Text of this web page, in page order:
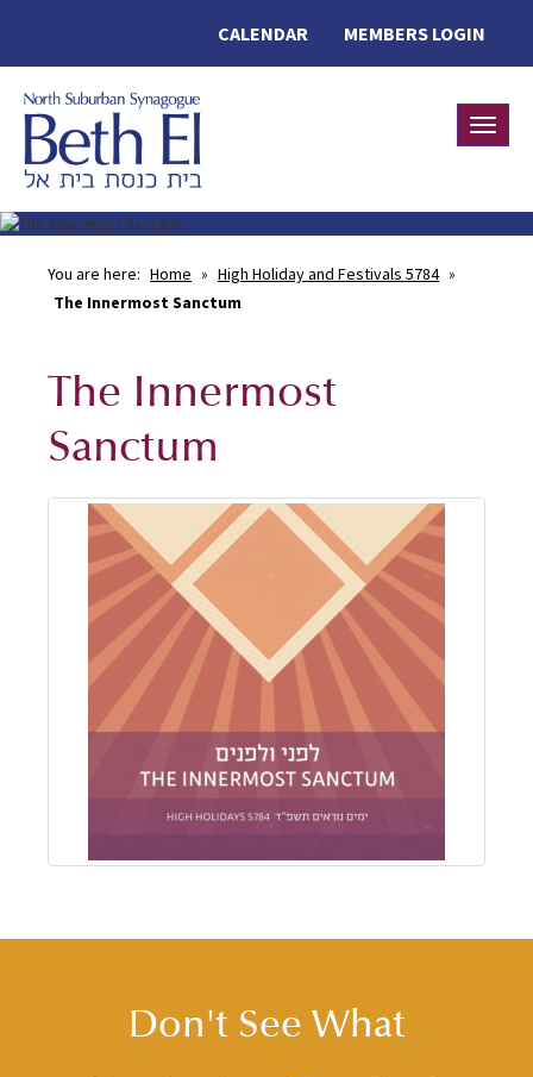
MEMBERS LOGIN
CALENDAR
You are here: Home » High Holiday and Festivals 5784 »
The Innermost Sanctum
The Innermost
Sanctum
Don't See What